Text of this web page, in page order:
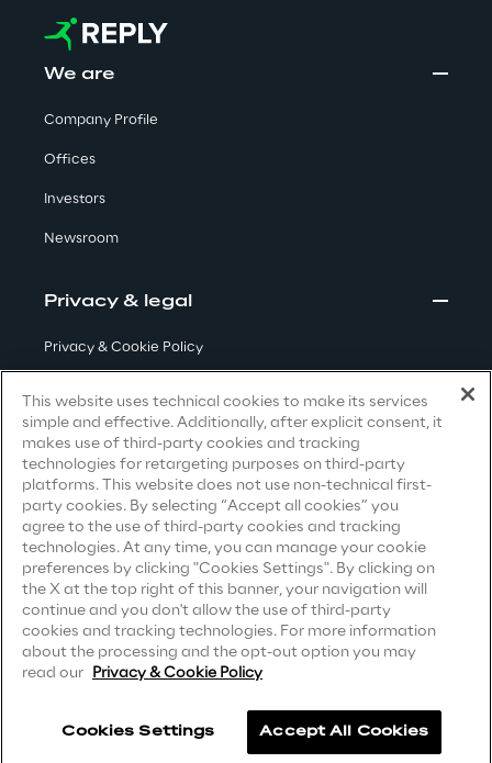
Webinars
We care
We care
Making a difference
Environment
Energy & Emissions
Reply to the Earth
We are
Company Profile
Offices
Investors
Newsroom
Privacy & legal
Privacy & Cookie Policy
Privacy Notice(Candidate)
Privacy Notice(Client)
Privacy Notice(Supplier)
Privacy Notice(Marketing)
CCPA Privacy Notice
Modern Slavery Act Transparency
(UK & IR)
Accessibility Statement
This website uses technical cookies to make its services
simple and effective. Additionally, after explicit consent, it
makes use of third-party cookies and tracking
technologies for retargeting purposes on third-party
platforms. This website does not use non-technical first-
party cookies. By selecting “Accept all cookies” you
agree to the use of third-party cookies and tracking
technologies. At any time, you can manage your cookie
preferences by clicking "Cookies Settings". By clicking on
the X at the top right of this banner, your navigation will
continue and you don't allow the use of third-party
cookies and tracking technologies. For more information
about the processing and the opt-out option you may
read our Privacy & Cookie Policy
Cookies Settings Accept All Cookies